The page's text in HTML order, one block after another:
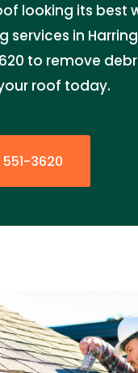
looking its best
services in
to remove
roof today.
3620